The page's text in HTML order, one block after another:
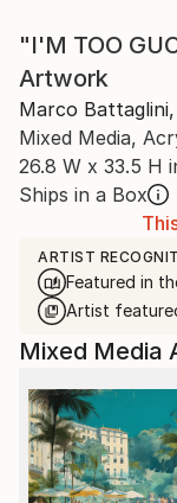
"I'M TOO
Artwork
Marco
Mixed Media,
26.8 W x 33.5 H
Ships in a Box
ARTIST
Featured in
Artist
Mixed Media